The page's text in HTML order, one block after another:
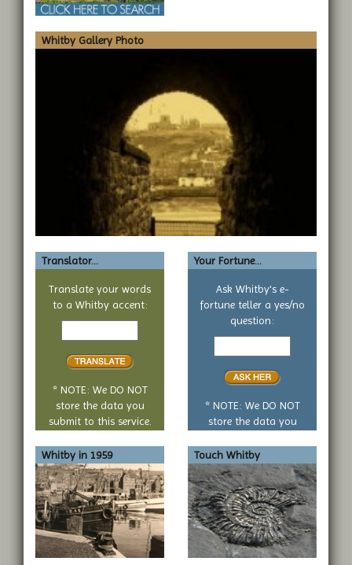
Whitby Gallery Photo
Translator...
Translate your words
to a Whitby accent:
Text
translate
* NOTE: We DO NOT
store the data you
submit to this service.
Your Fortune...
Ask Whitby's e-
fortune teller a yes/no
question:
Your
no
* NOTE: We DO NOT
store the data you
Whitby in 1959
Touch Whitby